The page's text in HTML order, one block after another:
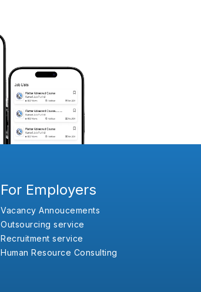
For Employers
Vacancy Annoucements
Outsourcing service
Recruitment service
Human Resource Consulting